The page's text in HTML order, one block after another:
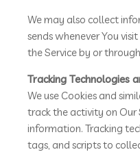
We may also collect
sends whenever You
the Service by or
Tracking Technologies
We use Cookies and
track the activity on Our
information. Tracking
tags, and scripts to